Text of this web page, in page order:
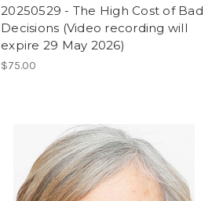
20250529 - The High Cost of Bad
Decisions (Video recording will
expire 29 May 2026)
$75.00